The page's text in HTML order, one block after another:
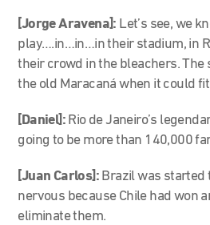
[Jorge Aravena]: Let’s see, we
play….in…in…in their stadium, in
their crowd in the bleachers. The
the old Maracaná when it could
[Daniel]: Rio de Janeiro’s
going to be more than 140,000
[Juan Carlos]: Brazil was
nervous because Chile had won
eliminate them.